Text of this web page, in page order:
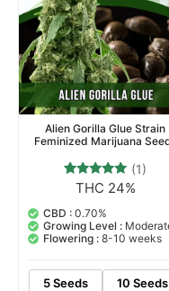
Alien Gorilla Glue Strain
Feminized Marijuana
Rated
out of 5
based on
customer
rating
(1)
THC 24%
CBD : 0.70%
Growing Level :
Flowering : 8-10 weeks
5 Seeds
10 Seeds